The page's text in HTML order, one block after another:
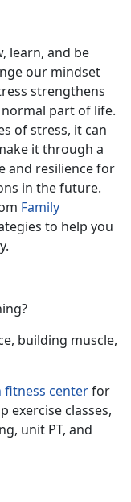
learn, and be
our mindset
strengthens
part of life.
of stress, it can
it through a
and resilience for
in the future.
Family
to help you
building muscle,
fitness centerfor
exercise classes,
unit PT, and